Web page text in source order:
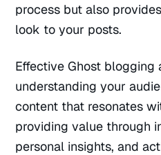
process but also
look to your posts.
Effective Ghost blogging
understanding your
content that resonates
providing value through
personal insights, and